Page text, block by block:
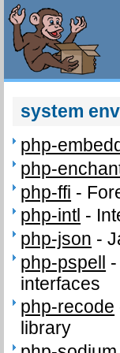
system
php-
php-
php-ffi -
php-intl -
php-json -
php-pspell
interfaces
php-recode
library